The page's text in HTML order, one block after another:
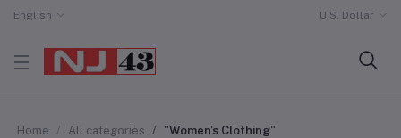
English U.S. Dollar
Home All categories "Women's Clothing"